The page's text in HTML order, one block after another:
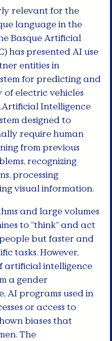
relevant for the
language in the
Basque Artificial
has presented AI use
entities in
for predicting and
of electric vehicles
Intelligence
designed to
require human
from previous
recognizing
processing
visual information.
and large volumes
to “think” and act
but faster and
tasks. However,
artificial intelligence
a gender
AI programs used in
or access to
biases that
The